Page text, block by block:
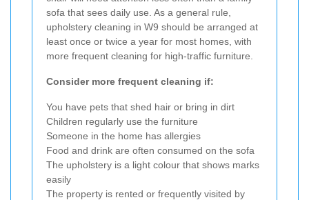
sofa that sees daily use. As a general rule,
upholstery cleaning in W9 should be arranged at
least once or twice a year for most homes, with
more frequent cleaning for high-traffic furniture.
Consider more frequent cleaning if:
You have pets that shed hair or bring in dirt
Children regularly use the furniture
Someone in the home has allergies
Food and drink are often consumed on the sofa
The upholstery is a light colour that shows marks
easily
The property is rented or frequently visited by